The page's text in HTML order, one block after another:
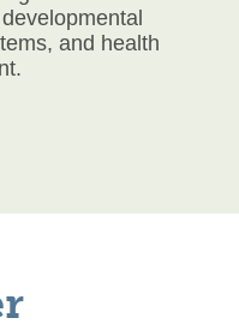
and health